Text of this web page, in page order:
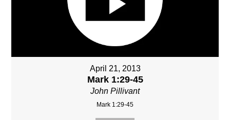
April 21, 2013
Mark 1:29-45
John Pillivant
Mark 1:29-45